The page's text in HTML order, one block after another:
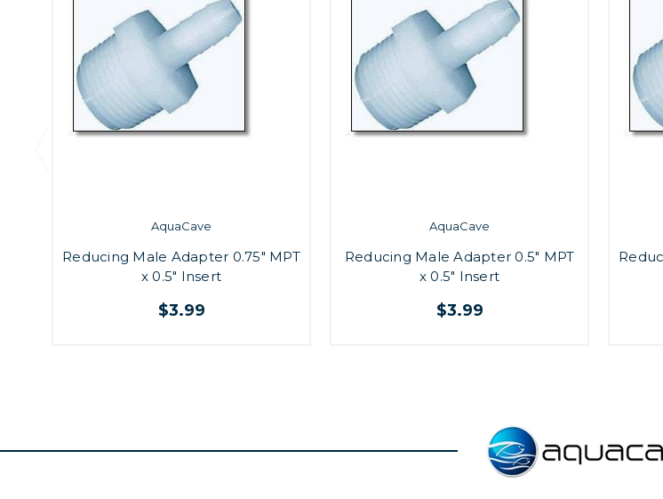
AquaCave
Reducing Male Adapter 0.75" MPT
x 0.5" Insert
$3.99
AquaCave
Reducing Male Adapter 0.5" MPT
x 0.5" Insert
$3.99